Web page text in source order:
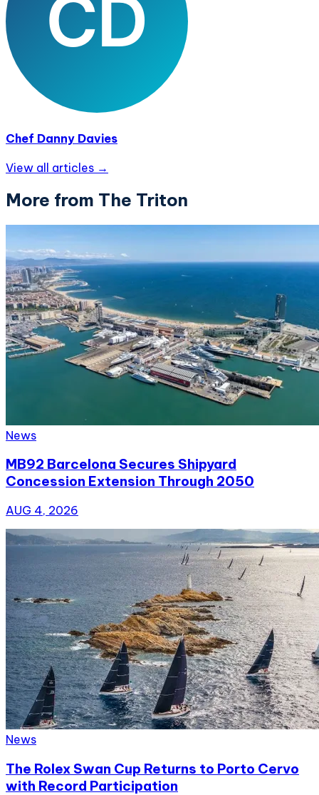
Chef Danny Davies
View all articles →
More from The Triton
News
MB92 Barcelona Secures Shipyard
Concession Extension Through 2050
AUG 4, 2026
News
The Rolex Swan Cup Returns to Porto Cervo
with Record Participation